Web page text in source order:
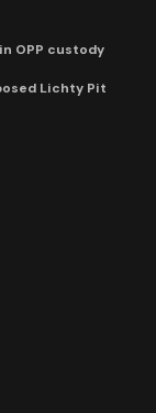
OPP custody
Lichty Pit